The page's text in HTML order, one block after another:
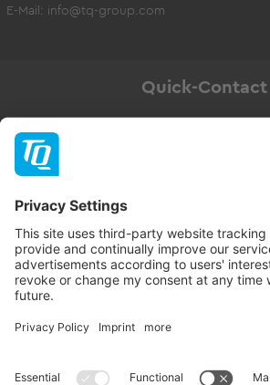
E-Mail: info@tq-group.com
Quick-Contact
Newsletter
Subscribe
Follow TQ-Group